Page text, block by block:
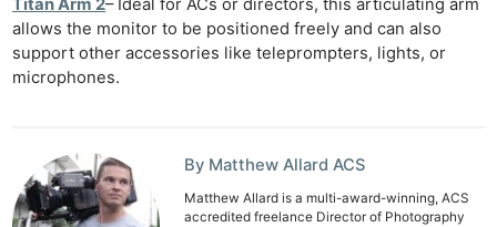
allows the monitor to be positioned freely and can also
support other accessories like teleprompters, lights, or
microphones.
By Matthew Allard ACS
Matthew Allard is a multi-award-winning, ACS
accredited freelance Director of Photography